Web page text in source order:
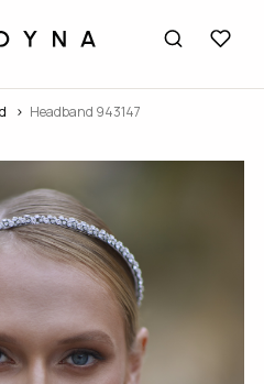
Headband 943147